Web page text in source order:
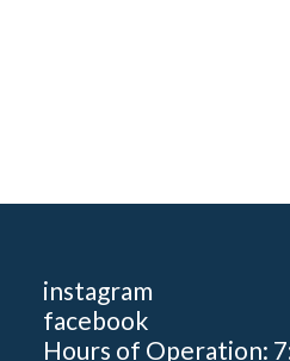
instagram
facebook
Hours of Operation: